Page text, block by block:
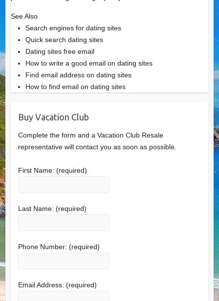
See Also
Search engines for dating sites
Quick search dating sites
Dating sites free email
How to write a good email on dating sites
Find email address on dating sites
How to find email on dating sites
Buy Vacation Club
Complete the form and a Vacation Club Resale
representative will contact you as soon as possible.
First Name: (required)
Last Name: (required)
Phone Number: (required)
Email Address: (required)